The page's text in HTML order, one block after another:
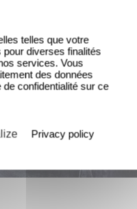
telles que votre
diverses finalités
services. Vous
des données
confidentialité sur ce
Privacy policy